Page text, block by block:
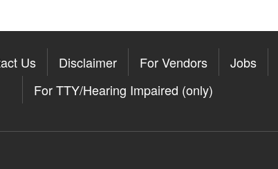
Us Disclaimer For Vendors Jobs
For TTY/Hearing Impaired (only)